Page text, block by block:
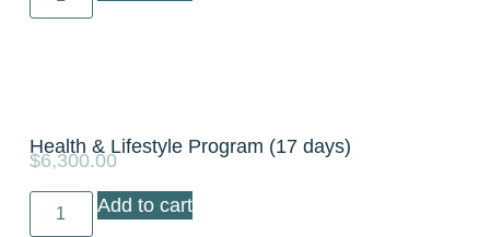
Health & Lifestyle Program (17 days)
$6,300.00
Add to cart